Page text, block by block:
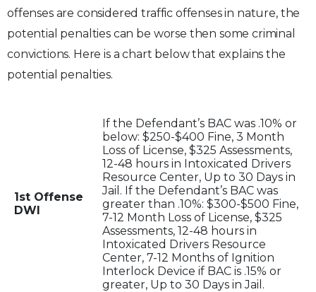
offenses are considered traffic offenses in nature, the
potential penalties can be worse then some criminal
convictions. Here is a chart below that explains the
potential penalties.
1st Offense
DWI
If the Defendant’s BAC was .10% or
below: $250-$400 Fine, 3 Month
Loss of License, $325 Assessments,
12-48 hours in Intoxicated Drivers
Resource Center, Up to 30 Days in
Jail. If the Defendant’s BAC was
greater than .10%: $300-$500 Fine,
7-12 Month Loss of License, $325
Assessments, 12-48 hours in
Intoxicated Drivers Resource
Center, 7-12 Months of Ignition
Interlock Device if BAC is .15% or
greater, Up to 30 Days in Jail.